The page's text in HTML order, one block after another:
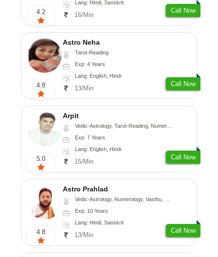
4.2
Lang: Hindi, Sanskrit
16/Min
Call Now
4.8
Astro Neha
Tarot-Reading
Exp: 4 Years
Lang: English, Hindi
13/Min
Call Now
5.0
Arpit
Vedic-Astrology, Tarot-Reading, Numerology, Psychology
Exp: 7 Years
Lang: English, Hindi
15/Min
Call Now
4.8
Astro Prahlad
Vedic-Astrology, Numerology, Vasthu, Nadi-Astrology, Psychology, Medical-Astrology, Tree-Astrology
Exp: 10 Years
Lang: Hindi, Sanskrit
13/Min
Call Now